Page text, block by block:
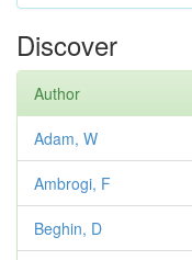
Discover
Author
Adam, W
Ambrogi, F
Beghin, D